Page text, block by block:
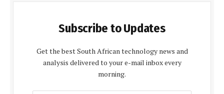
Subscribe to Updates
Get the best South African technology news and
analysis delivered to your e-mail inbox every
morning.